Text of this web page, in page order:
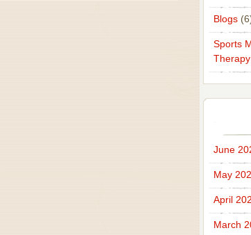
Blogs
Sports
June
May
April
March